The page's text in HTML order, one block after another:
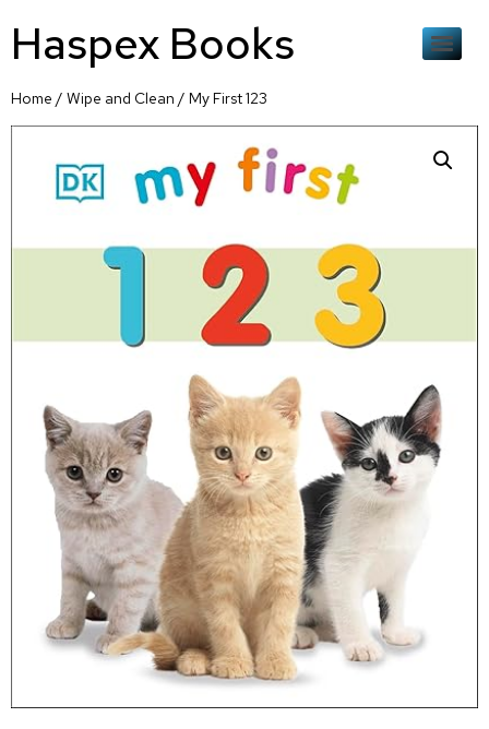
Haspex Books
Home / Wipe and Clean / My First 123